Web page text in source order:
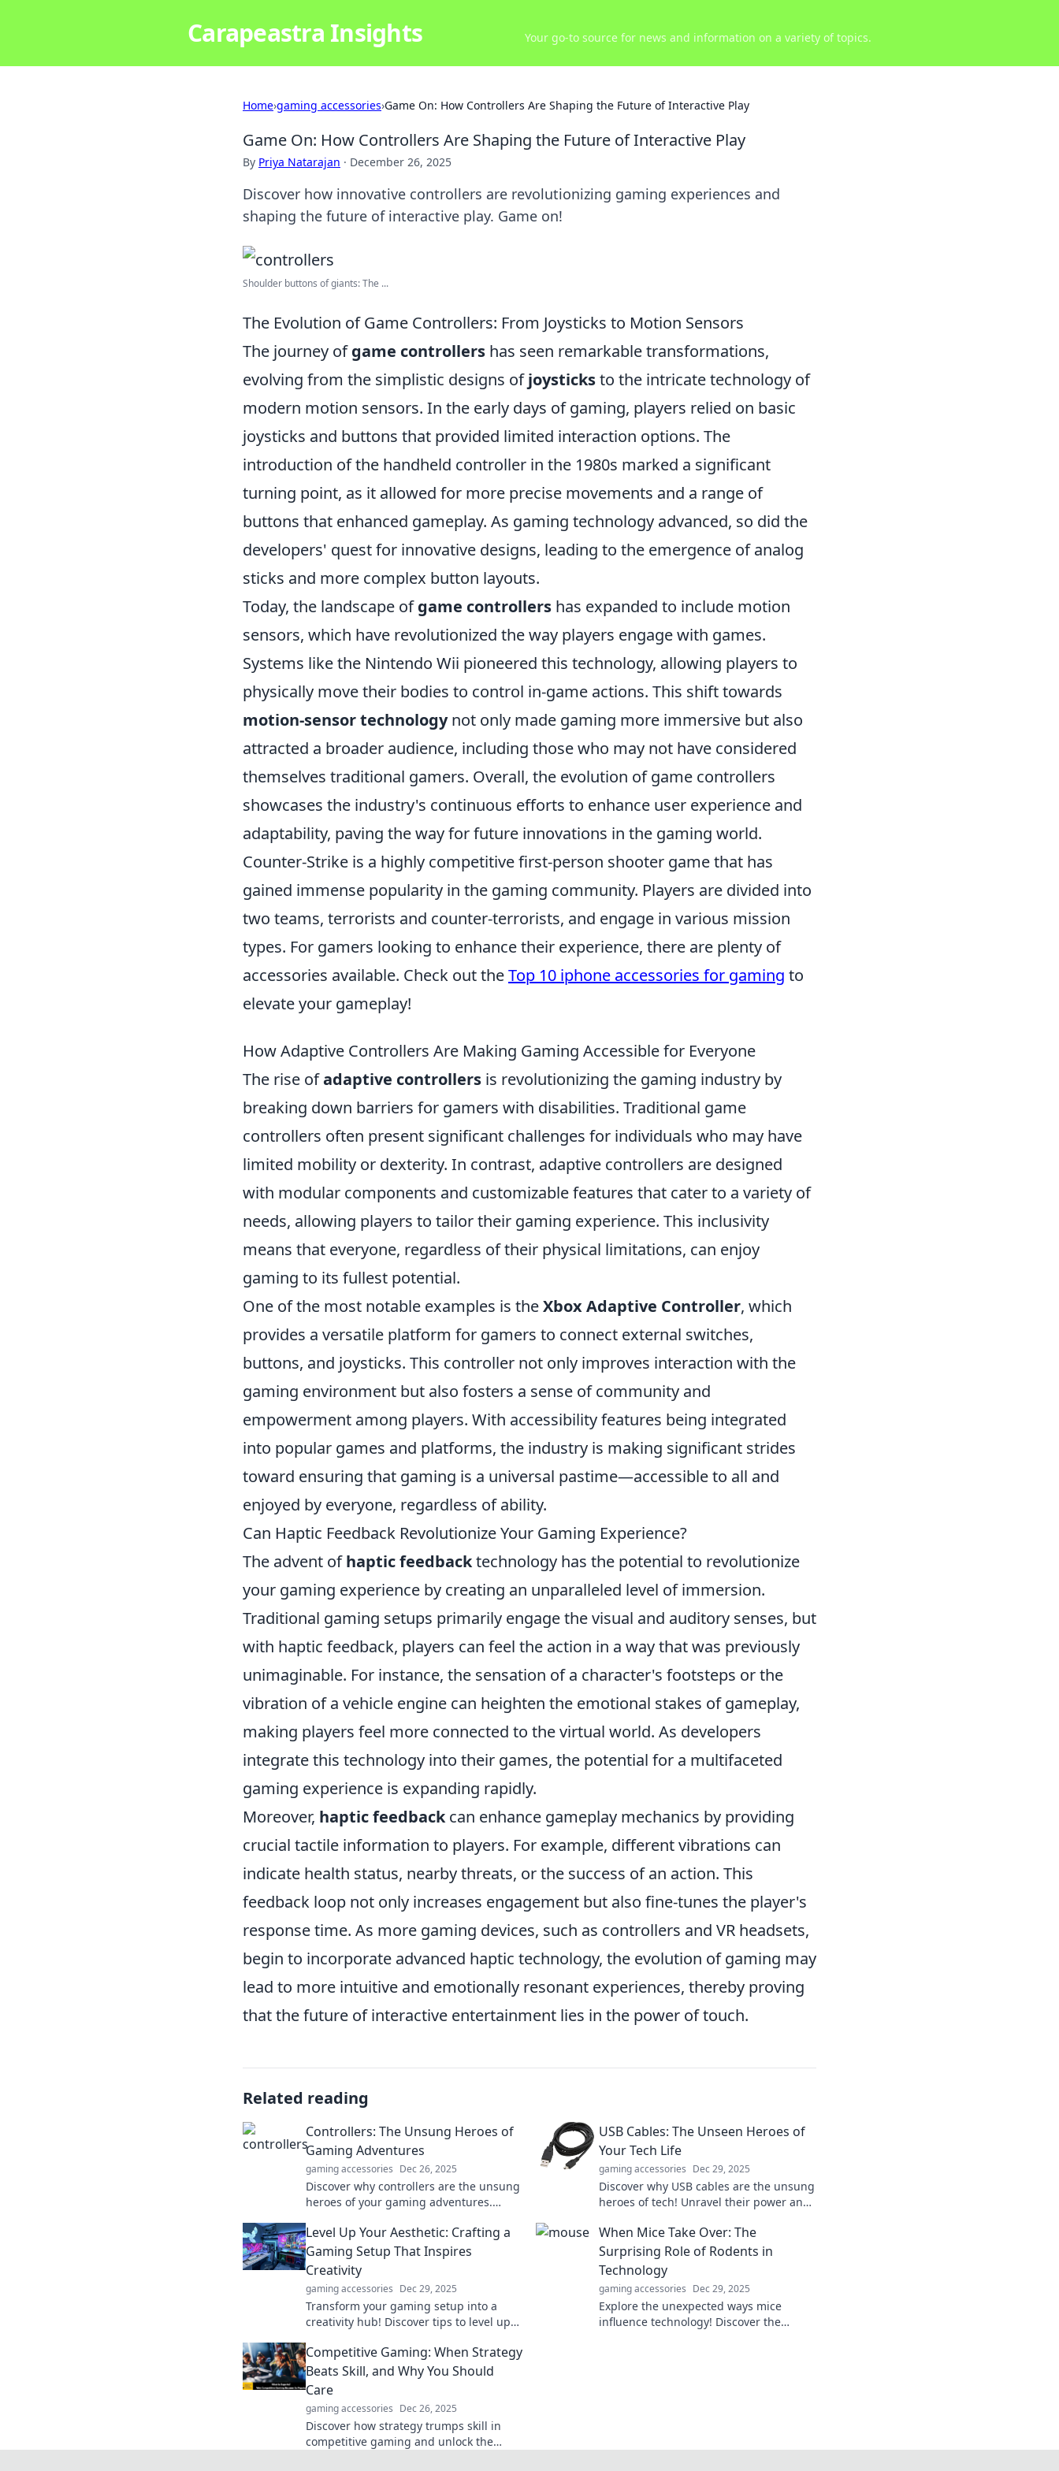
Carapeastra Insights Your go-to source for news and information on a variety of topics.
Home›gaming accessories›Game On: How Controllers Are Shaping the Future of Interactive Play
Game On: How Controllers Are Shaping the Future of Interactive Play
By Priya Natarajan · December 26, 2025
Discover how innovative controllers are revolutionizing gaming experiences and
shaping the future of interactive play. Game on!
Shoulder buttons of giants: The ...
The Evolution of Game Controllers: From Joysticks to Motion Sensors
The journey ofgame controllers has seen remarkable transformations,
evolving from the simplistic designs ofjoysticksto the intricate technology of
modern motion sensors. In the early days of gaming, players relied on basic
joysticks and buttons that provided limited interaction options. The
introduction of the handheld controller in the 1980s marked a significant
turning point, as it allowed for more precise movements and a range of
buttons that enhanced gameplay. As gaming technology advanced, so did the
developers' quest for innovative designs, leading to the emergence of analog
sticks and more complex button layouts.
Today, the landscape ofgame controllers has expanded to include motion
sensors, which have revolutionized the way players engage with games.
Systems like the Nintendo Wii pioneered this technology, allowing players to
physically move their bodies to control in-game actions. This shift towards
motion-sensor technologynot only made gaming more immersive but also
attracted a broader audience, including those who may not have considered
themselves traditional gamers. Overall, the evolution of game controllers
showcases the industry's continuous efforts to enhance user experience and
adaptability, paving the way for future innovations in the gaming world.
Counter-Strike is a highly competitive first-person shooter game that has
gained immense popularity in the gaming community. Players are divided into
two teams, terrorists and counter-terrorists, and engage in various mission
types. For gamers looking to enhance their experience, there are plenty of
accessories available. Check out theTop 10 iphone accessories for gaming to
elevate your gameplay!
How Adaptive Controllers Are Making Gaming Accessible for Everyone
The rise ofadaptive controllers is revolutionizing the gaming industry by
breaking down barriers for gamers with disabilities. Traditional game
controllers often present significant challenges for individuals who may have
limited mobility or dexterity. In contrast, adaptive controllers are designed
with modular components and customizable features that cater to a variety of
needs, allowing players to tailor their gaming experience. This inclusivity
means that everyone, regardless of their physical limitations, can enjoy
gaming to its fullest potential.
One of the most notable examples is theXbox Adaptive Controller, which
provides a versatile platform for gamers to connect external switches,
buttons, and joysticks. This controller not only improves interaction with the
gaming environment but also fosters a sense of community and
empowerment among players. With accessibility features being integrated
into popular games and platforms, the industry is making significant strides
toward ensuring that gaming is a universal pastime—accessible to all and
enjoyed by everyone, regardless of ability.
Can Haptic Feedback Revolutionize Your Gaming Experience?
The advent ofhaptic feedbacktechnology has the potential to revolutionize
your gaming experience by creating an unparalleled level of immersion.
Traditional gaming setups primarily engage the visual and auditory senses, but
with haptic feedback, players can feel the action in a way that was previously
unimaginable. For instance, the sensation of a character's footsteps or the
vibration of a vehicle engine can heighten the emotional stakes of gameplay,
making players feel more connected to the virtual world. As developers
integrate this technology into their games, the potential for a multifaceted
gaming experience is expanding rapidly.
Moreover, haptic feedbackcan enhance gameplay mechanics by providing
crucial tactile information to players. For example, different vibrations can
indicate health status, nearby threats, or the success of an action. This
feedback loop not only increases engagement but also fine-tunes the player's
response time. As more gaming devices, such as controllers and VR headsets,
begin to incorporate advanced haptic technology, the evolution of gaming may
lead to more intuitive and emotionally resonant experiences, thereby proving
that the future of interactive entertainment lies in the power of touch.
Related reading
Controllers: The Unsung Heroes of
Gaming Adventures
gaming accessories Dec 26, 2025
Discover why controllers are the unsung
heroes of your gaming adventures.
gaming experience!
USB Cables: The Unseen Heroes of
Your Tech Life
gaming accessories Dec 29, 2025
Discover why USB cables are the unsung
heroes of tech! Unravel their power and
Level Up Your Aesthetic: Crafting a
Gaming Setup That Inspires
Creativity
gaming accessories Dec 29, 2025
Transform your gaming setup into a
creativity hub! Discover tips to level up
gameplay.
When Mice Take Over: The
Surprising Role of Rodents in
Technology
gaming accessories Dec 29, 2025
Explore the unexpected ways mice
influence technology! Discover the
Competitive Gaming: When Strategy
Beats Skill, and Why You Should
Care
gaming accessories Dec 26, 2025
Discover how strategy trumps skill in
competitive gaming and unlock the